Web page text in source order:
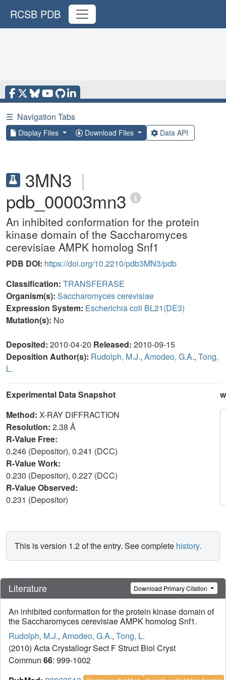
RCSB PDB
☰ Navigation Tabs
Display Files Download Files Data API
3MN3 |
pdb_00003mn3
An inhibited conformation for the protein
kinase domain of the Saccharomyces
cerevisiae AMPK homolog Snf1
PDB DOI: https://doi.org/10.2210/pdb3MN3/pdb
Classification: TRANSFERASE
Organism(s): Saccharomyces cerevisiae
Expression System: Escherichia coli BL21(DE3)
Mutation(s): No
Deposited: 2010-04-20 Released: 2010-09-15
Deposition Author(s): Rudolph, M.J., Amodeo, G.A., Tong,
L.
Experimental Data Snapshot
Method: X-RAY DIFFRACTION
Resolution: 2.38 Å
R-Value Free:
0.246 (Depositor), 0.241 (DCC)
R-Value Work:
0.230 (Depositor), 0.227 (DCC)
R-Value Observed:
0.231 (Depositor)
This is version 1.2 of the entry. See complete history.
Literature Download Primary Citation
An inhibited conformation for the protein kinase domain of
the Saccharomyces cerevisiae AMPK homolog Snf1.
Rudolph, M.J., Amodeo, G.A., Tong, L.
(2010) Acta Crystallogr Sect F Struct Biol Cryst
Commun 66: 999-1002